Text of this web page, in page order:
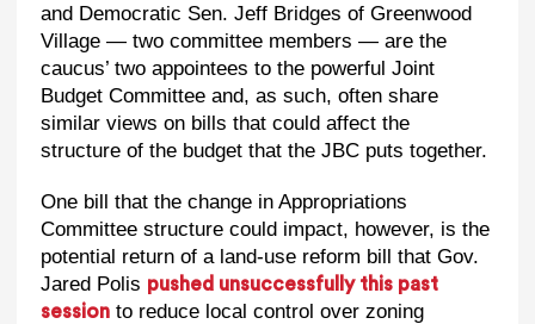
and Democratic Sen. Jeff Bridges of Greenwood
Village — two committee members — are the
caucus’ two appointees to the powerful Joint
Budget Committee and, as such, often share
similar views on bills that could affect the
structure of the budget that the JBC puts together.
One bill that the change in Appropriations
Committee structure could impact, however, is the
potential return of a land-use reform bill that Gov.
Jared Polis pushed unsuccessfully this past
sessionto reduce local control over zoning